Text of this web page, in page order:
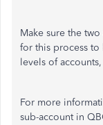
Make sure the
for this process to
levels of
For more
sub-account in